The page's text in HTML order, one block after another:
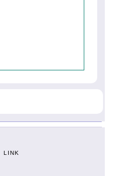
LINK